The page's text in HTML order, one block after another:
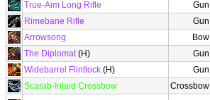
True-Aim Long Rifle Gun
Rimebane Rifle
Gun
Arrowsong
Bow
The Diplomat(H) Gun
Widebarrel Flintlock (H) Gun
Scarab-Inlaid Crossbow
Crossbow